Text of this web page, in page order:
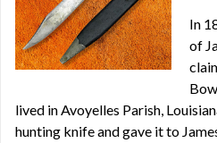
In
of
lived in Avoyelles Parish,
hunting knife and gave it to